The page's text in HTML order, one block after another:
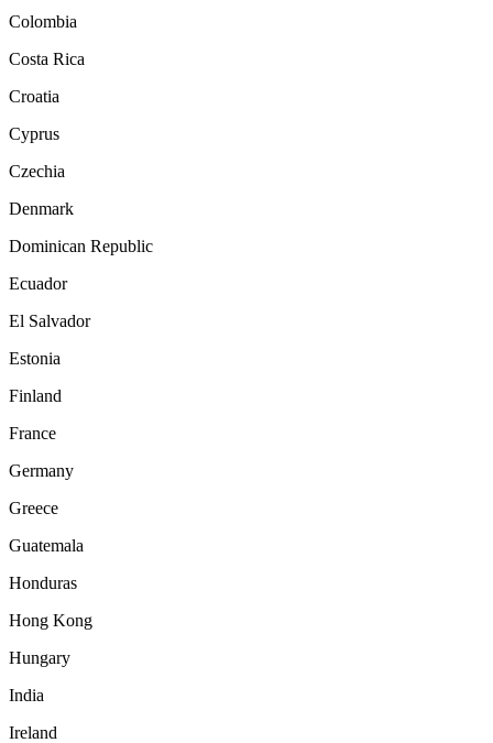
Colombia
Costa Rica
Croatia
Cyprus
Czechia
Denmark
Dominican Republic
Ecuador
El Salvador
Estonia
Finland
France
Germany
Greece
Guatemala
Honduras
Hong Kong
Hungary
India
Ireland